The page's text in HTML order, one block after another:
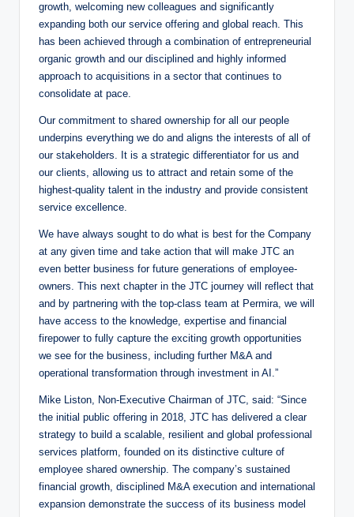
growth, welcoming new colleagues and significantly
expanding both our service offering and global reach. This
has been achieved through a combination of entrepreneurial
organic growth and our disciplined and highly informed
approach to acquisitions in a sector that continues to
consolidate at pace.
Our commitment to shared ownership for all our people
underpins everything we do and aligns the interests of all of
our stakeholders. It is a strategic differentiator for us and
our clients, allowing us to attract and retain some of the
highest-quality talent in the industry and provide consistent
service excellence.
We have always sought to do what is best for the Company
at any given time and take action that will make JTC an
even better business for future generations of employee-
owners. This next chapter in the JTC journey will reflect that
and by partnering with the top-class team at Permira, we will
have access to the knowledge, expertise and financial
firepower to fully capture the exciting growth opportunities
we see for the business, including further M&A and
operational transformation through investment in AI.”
Mike Liston, Non-Executive Chairman of JTC, said: “Since
the initial public offering in 2018, JTC has delivered a clear
strategy to build a scalable, resilient and global professional
services platform, founded on its distinctive culture of
employee shared ownership. The company’s sustained
financial growth, disciplined M&A execution and international
expansion demonstrate the success of its business model